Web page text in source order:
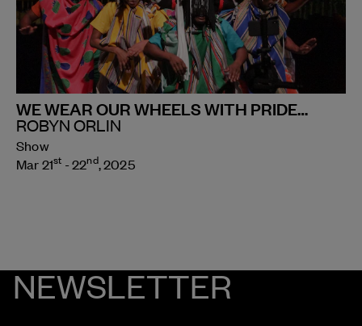
WE WEAR OUR WHEELS WITH PRIDE…
ROBYN ORLIN
Show
Mar 21st - 22nd, 2025
NEWSLETTER